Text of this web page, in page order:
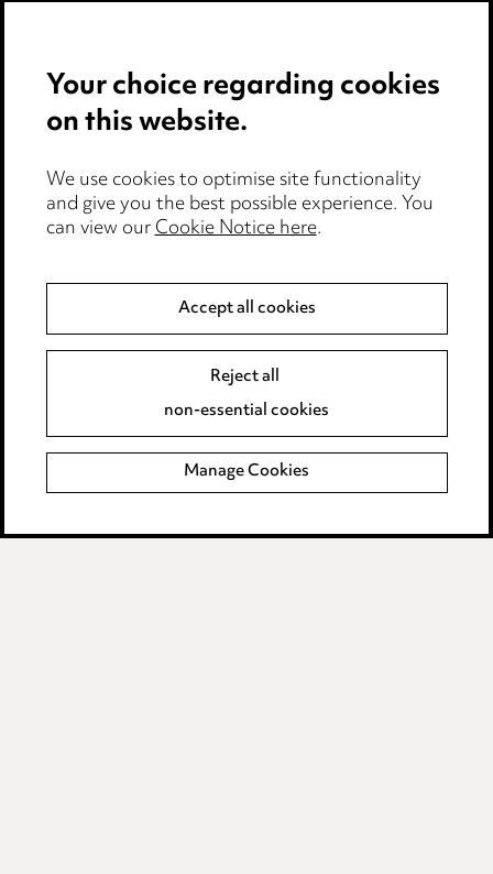
Cookie notice
Edit Cookie Settings
Legal and regulatory
Modern Slavery
Event Terms
Complaints policy
Data Processing Complaints Policy
Your choice regarding cookies
on this website.
We use cookies to optimise site functionality
and give you the best possible experience. You
can view ourCookie Notice here.
Accept all cookies
Reject all
non-essential cookies
Manage Cookies